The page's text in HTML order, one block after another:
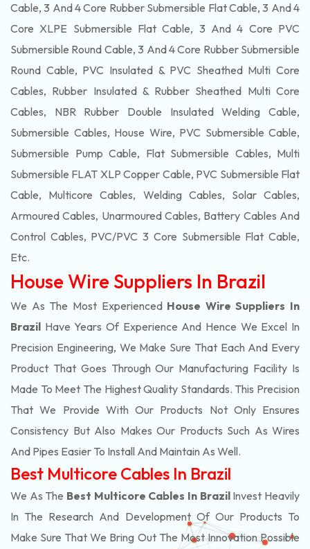
Cable, 3 And 4 Core Rubber Submersible Flat Cable, 3 And 4
Core XLPE Submersible Flat Cable, 3 And 4 Core PVC
Submersible Round Cable, 3 And 4 Core Rubber Submersible
Round Cable, PVC Insulated & PVC Sheathed Multi Core
Cables, Rubber Insulated & Rubber Sheathed Multi Core
Cables, NBR Rubber Double Insulated Welding Cable,
Submersible Cables, House Wire, PVC Submersible Cable,
Submersible Pump Cable, Flat Submersible Cables, Multi
Submersible FLAT XLP Copper Cable, PVC Submersible Flat
Cable, Multicore Cables, Welding Cables, Solar Cables,
Armoured Cables, Unarmoured Cables, Battery Cables And
Control Cables, PVC/PVC 3 Core Submersible Flat Cable,
Etc.
House Wire Suppliers In Brazil
We As The Most Experienced House Wire Suppliers In
Brazil Have Years Of Experience And Hence We Excel In
Precision Engineering, We Make Sure That Each And Every
Product That Goes Through Our Manufacturing Facility Is
Made To Meet The Highest Quality Standards. This Precision
That We Provide With Our Products Not Only Ensures
Consistency But Also Makes Our Products Such As Wires
And Pipes Easier To Install And Maintain As Well.
Best Multicore Cables In Brazil
We As The Best Multicore Cables In BrazilInvest Heavily
In The Research And Development Of Our Products To
Make Sure That We Bring Out The Most Innovation Possible